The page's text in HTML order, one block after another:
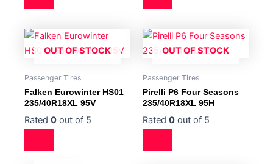
OUT OF STOCK
Passenger Tires
Falken Eurowinter HS01
235/40R18XL 95V
Rated 0 out of 5
OUT OF STOCK
Passenger Tires
Pirelli P6 Four Seasons
235/40R18XL 95H
Rated 0 out of 5